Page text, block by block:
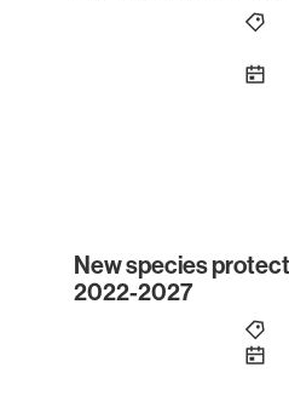
New species
New species
2022-2027